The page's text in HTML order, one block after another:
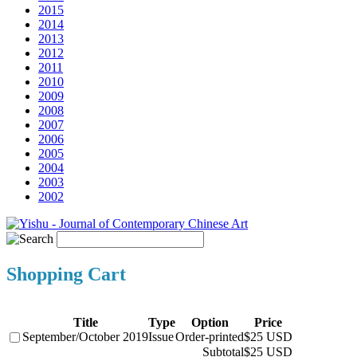
2015
2014
2013
2012
2011
2010
2009
2008
2007
2006
2005
2004
2003
2002
Shopping Cart
Title Type Option
Price
September/October 2019IssueOrder-printed$25 USD
Subtotal$25 USD